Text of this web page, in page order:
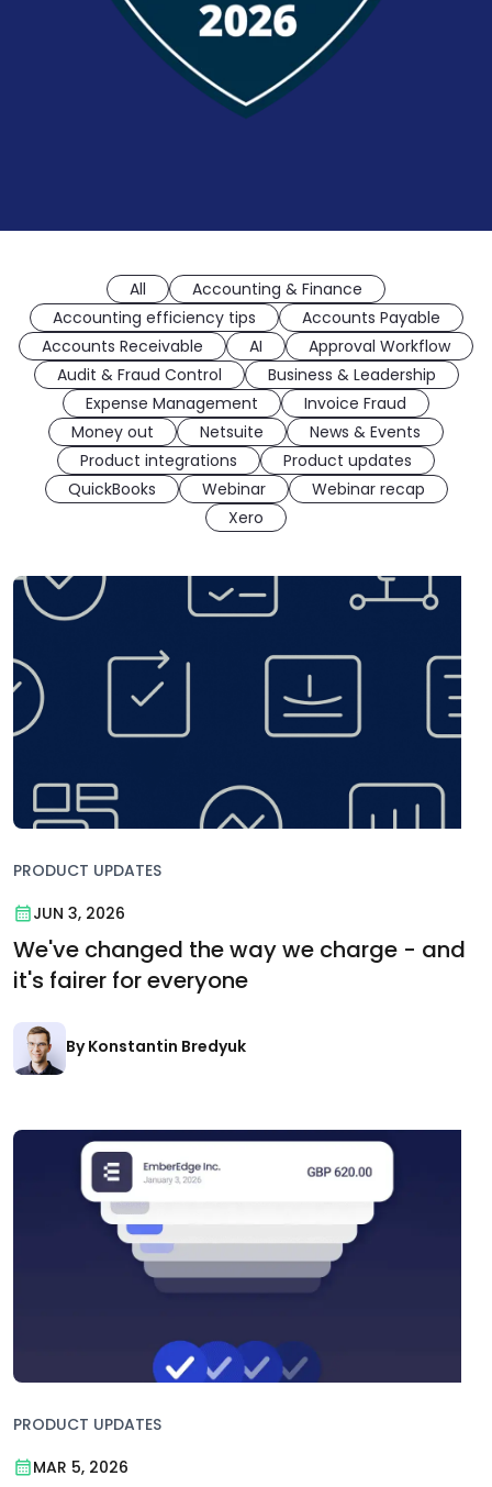
All
Accounting & Finance
Accounting efficiency tips
Accounts Payable
Accounts Receivable
AI
Approval Workflow
Audit & Fraud Control
Business & Leadership
Expense Management
Invoice Fraud
Money out
Netsuite
News & Events
Product integrations
Product updates
QuickBooks
Webinar
Webinar recap
Xero
PRODUCT UPDATES
JUN 3, 2026
We've changed the way we charge - and
it's fairer for everyone
By Konstantin Bredyuk
PRODUCT UPDATES
MAR 5, 2026